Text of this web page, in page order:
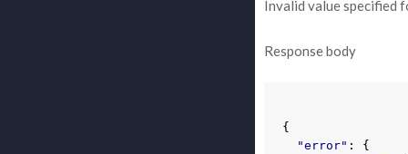
Invalid value specified
Response body
{
"error" :
{